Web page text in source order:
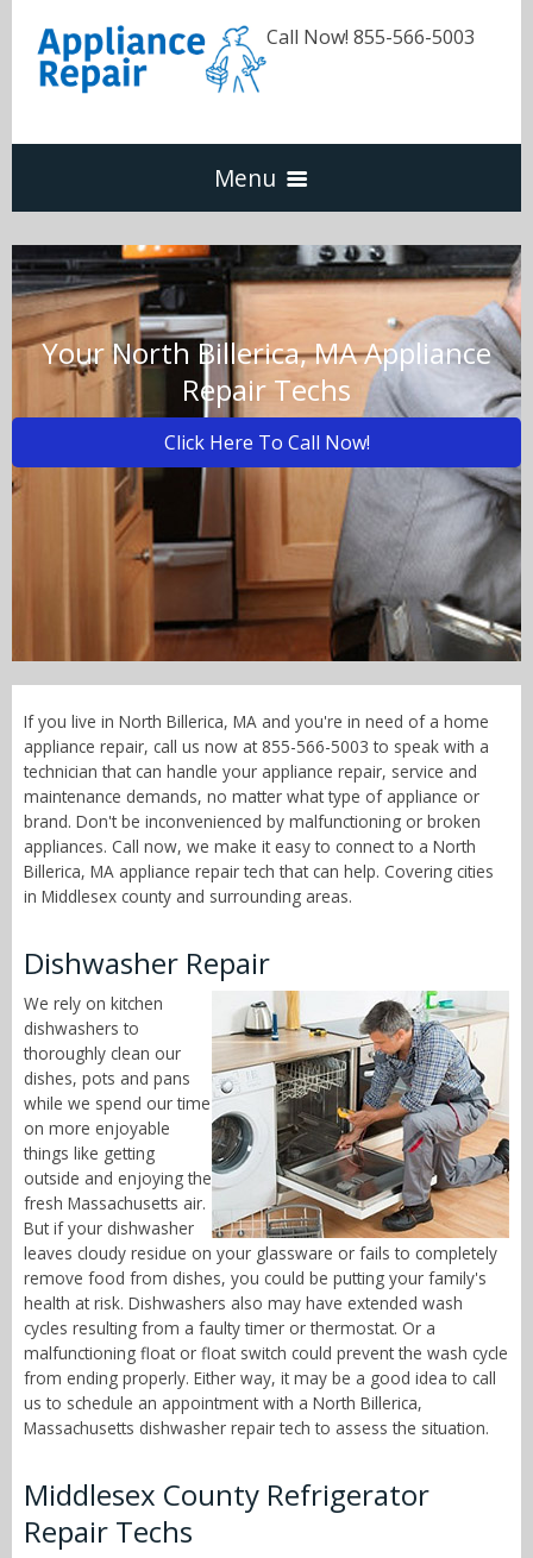
Call Now! 855-566-5003
Menu
Dishwasher
Refrigerators
Washer & Dryer
Oven & Range
Call Now! - 855-566-5003
Your North Billerica, MA Appliance
Repair Techs
Click Here To Call Now!
If you live in North Billerica, MA and you're in need of a home
appliance repair, call us now at 855-566-5003 to speak with a
technician that can handle your appliance repair, service and
maintenance demands, no matter what type of appliance or
brand. Don't be inconvenienced by malfunctioning or broken
appliances. Call now, we make it easy to connect to a North
Billerica, MA appliance repair tech that can help. Covering cities
in Middlesex county and surrounding areas.
Dishwasher Repair
We rely on kitchen
dishwashers to
thoroughly clean our
dishes, pots and pans
while we spend our time
on more enjoyable
things like getting
outside and enjoying the
fresh Massachusetts air.
But if your dishwasher
leaves cloudy residue on your glassware or fails to completely
remove food from dishes, you could be putting your family's
health at risk. Dishwashers also may have extended wash
cycles resulting from a faulty timer or thermostat. Or a
malfunctioning float or float switch could prevent the wash cycle
from ending properly. Either way, it may be a good idea to call
us to schedule an appointment with a North Billerica,
Massachusetts dishwasher repair tech to assess the situation.
Middlesex County Refrigerator
Repair Techs